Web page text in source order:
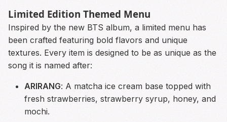
Limited Edition Themed Menu
Inspired by the new BTS album, a limited menu has
been crafted featuring bold flavors and unique
textures. Every item is designed to be as unique as the
song it is named after:
ARIRANG: A matcha ice cream base topped with
fresh strawberries, strawberry syrup, honey, and
mochi.